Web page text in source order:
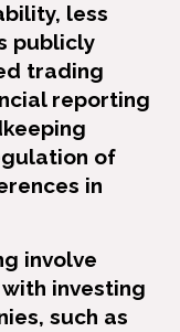
less
publicly
trading
reporting
of
in
involve
investing
such as